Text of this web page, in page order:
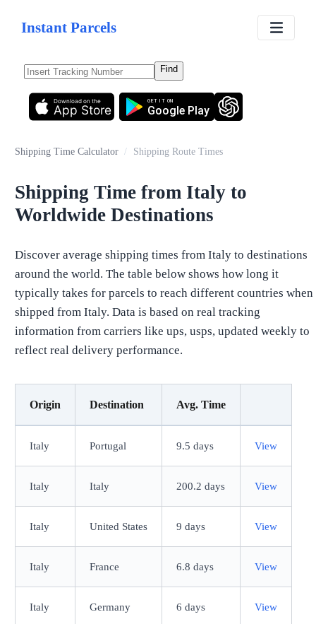
Instant Parcels
Find
App Store
Download on the
Google Play
GET IT ON
Shipping Time Calculator / Shipping Route Times
Shipping Time from Italy to
Worldwide Destinations
Discover average shipping times from Italy to destinations
around the world. The table below shows how long it
typically takes for parcels to reach different countries when
shipped from Italy. Data is based on real tracking
information from carriers like ups, usps, updated weekly to
reflect real delivery performance.
Origin Destination Avg. Time
Italy Portugal 9.5 days View
Italy Italy 200.2 days View
Italy United States 9 days View
Italy France 6.8 days View
Italy Germany 6 days View